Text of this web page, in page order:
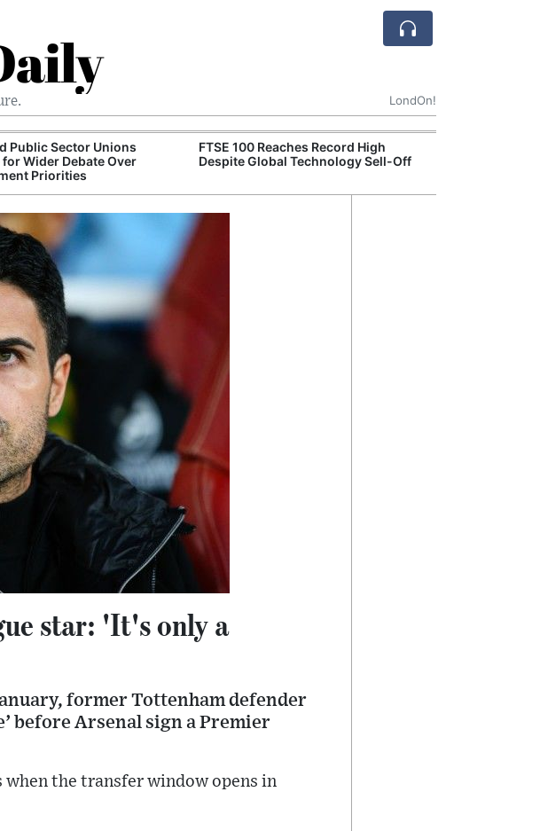
LondOn!
Public Sector Unions
for Wider Debate Over
Priorities
FTSE 100 Reaches Record High
Despite Global Technology Sell-Off
star: 'It's only a
former Tottenham defender
before Arsenal sign a Premier
the transfer window opens in